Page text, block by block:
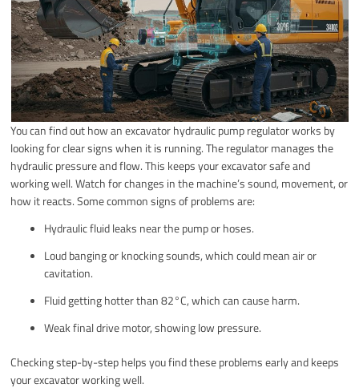
You can find out how an excavator hydraulic pump regulator works by
looking for clear signs when it is running. The regulator manages the
hydraulic pressure and flow. This keeps your excavator safe and
working well. Watch for changes in the machine’s sound, movement, or
how it reacts. Some common signs of problems are:
Hydraulic fluid leaks near the pump or hoses.
Loud banging or knocking sounds, which could mean air or
cavitation.
Fluid getting hotter than 82°C, which can cause harm.
Weak final drive motor, showing low pressure.
Checking step-by-step helps you find these problems early and keeps
your excavator working well.